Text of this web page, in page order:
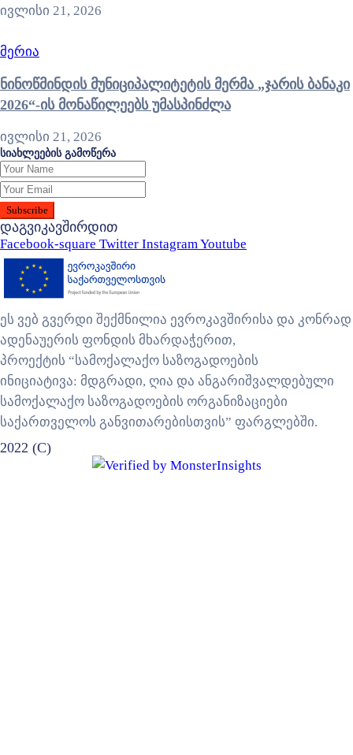
ივლისი 21, 2026
მერია
ნინოწმინდის მუნიციპალიტეტის მერმა „ჯარის ბანაკი
2026“-ის მონაწილეებს უმასპინძლა
ივლისი 21, 2026
სიახლეების გამოწერა
დაგვიკავშირდით
Facebook-square Twitter InstagramYoutube
ეს ვებ გვერდი შექმნილია ევროკავშირისა და კონრად
ადენაუერის ფონდის მხარდაჭერით,
პროექტის “სამოქალაქო საზოგადოების
ინიციატივა: მდგრადი, ღია და ანგარიშვალდებული
სამოქალაქო საზოგადოების ორგანიზაციები
საქართველოს განვითარებისთვის” ფარგლებში.
2022 (C)